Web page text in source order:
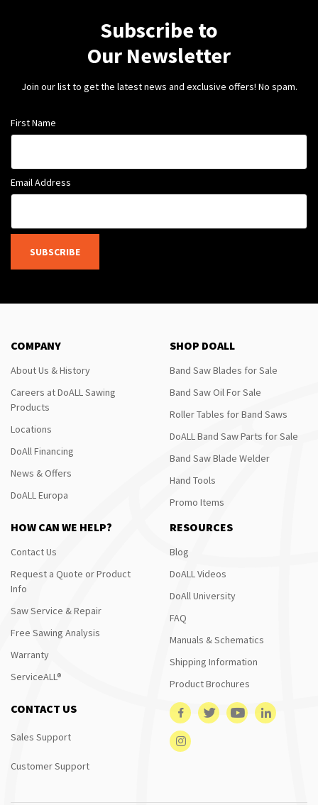
Subscribe to
Our Newsletter
Join our list to get the latest news and exclusive offers! No spam.
First Name
Email Address
SUBSCRIBE
COMPANY
About Us & History
Careers at DoALL Sawing
Products
Locations
DoAll Financing
News & Offers
DoALL Europa
SHOP DOALL
Band Saw Blades for Sale
Band Saw Oil For Sale
Roller Tables for Band Saws
DoALL Band Saw Parts for Sale
Band Saw Blade Welder
Hand Tools
Promo Items
HOW CAN WE HELP?
Contact Us
Request a Quote or Product
Info
Saw Service & Repair
Free Sawing Analysis
Warranty
ServiceALL®
RESOURCES
Blog
DoALL Videos
DoAll University
FAQ
Manuals & Schematics
Shipping Information
Product Brochures
CONTACT US
Sales Support
Customer Support